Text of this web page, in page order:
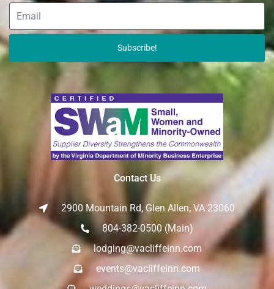
Subscribe!
Contact Us
2900 Mountain Rd, Glen Allen, VA 23060
804-382-0500 (Main)
lodging@vacliffeinn.com
events@vacliffeinn.com